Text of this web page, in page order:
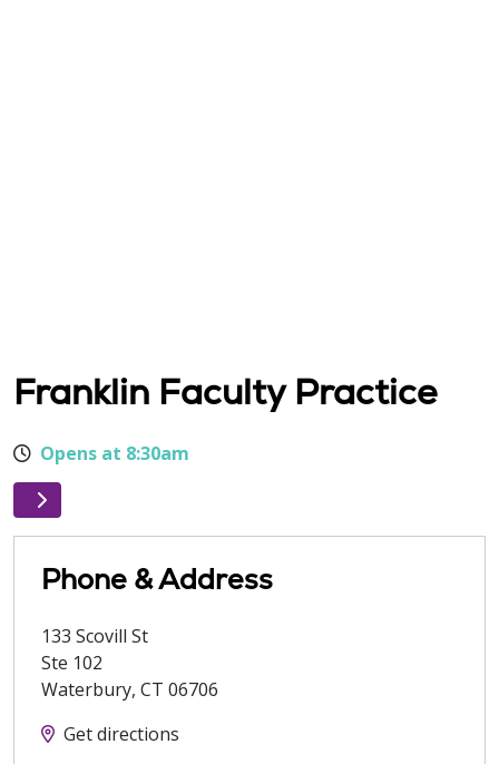
Franklin Faculty Practice
Opens at 8:30am
Phone & Address
133 Scovill St
Ste 102
Waterbury, CT 06706
Get directions